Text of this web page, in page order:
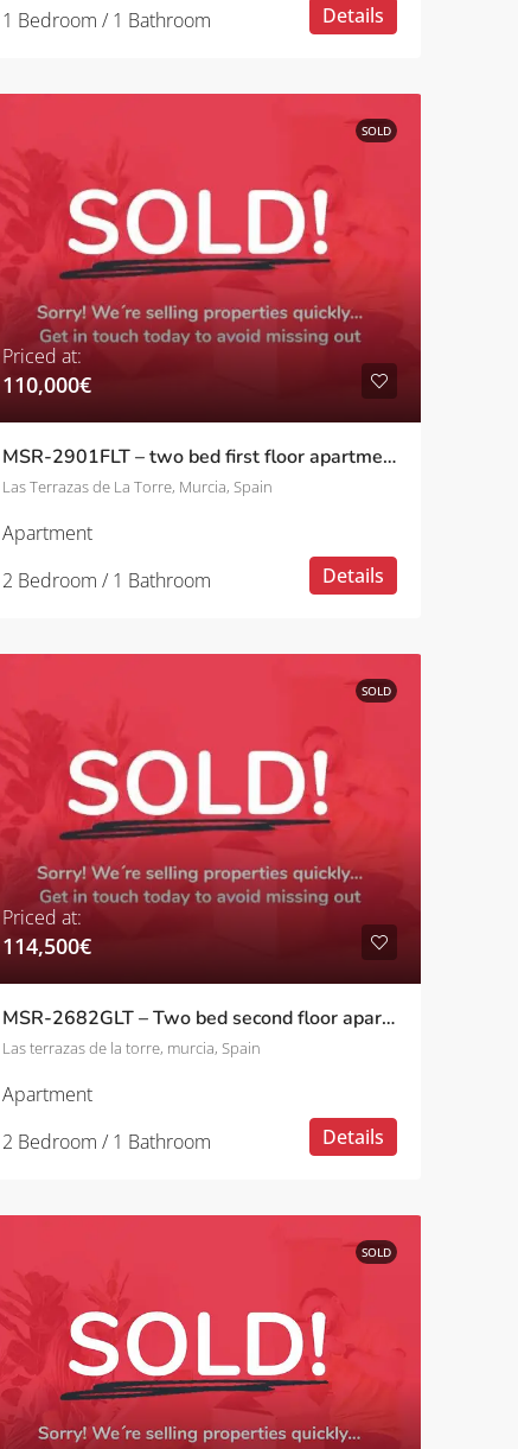
1 Bedroom / 1 Bathroom
Details
SOLD
Priced at:
110,000€
MSR-2901FLT – two bed first floor apartment on las terrazas de la torre
Las Terrazas de La Torre, Murcia, Spain
Apartment
2 Bedroom / 1 Bathroom
Details
SOLD
Priced at:
114,500€
MSR-2682GLT – Two bed second floor apartment with golf views on las terrazas de la torre
Las terrazas de la torre, murcia, Spain
Apartment
2 Bedroom / 1 Bathroom
Details
SOLD